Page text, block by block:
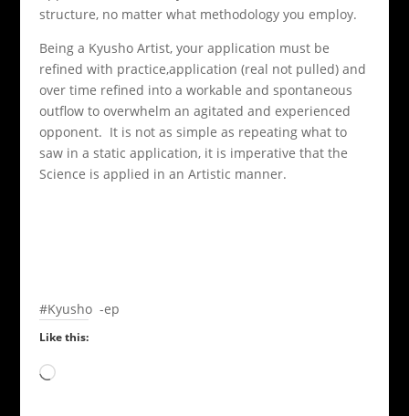
structure, no matter what methodology you employ.
Being a Kyusho Artist, your application must be
refined with practice,application (real not pulled) and
over time refined into a workable and spontaneous
outflow to overwhelm an agitated and experienced
opponent. It is not as simple as repeating what to
saw in a static application, it is imperative that the
Science is applied in an Artistic manner.
#Kyusho -ep
Like this:
Loading…